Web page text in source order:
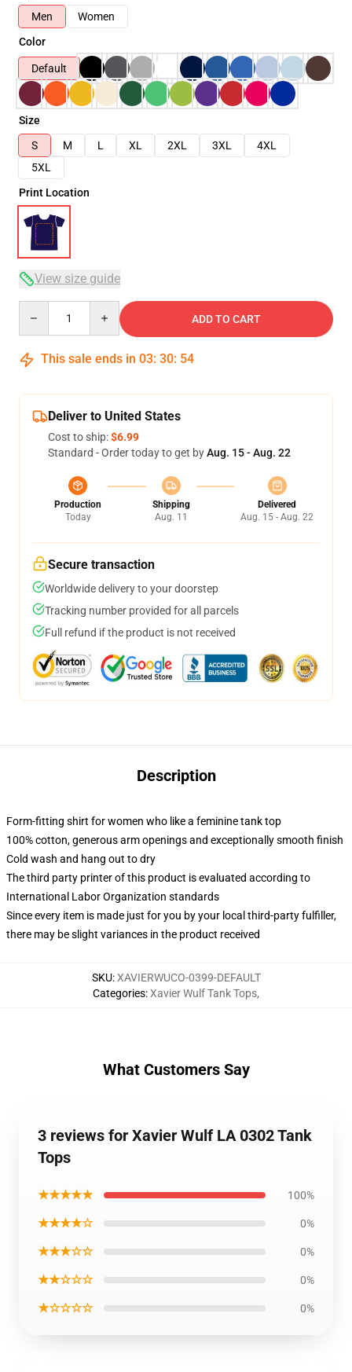
Men
Women
Color
Default
Size
S
M L XL 2XL 3XL
4XL
5XL
Print Location
View size guide
ADD TO CART
This sale ends in 03: 30: 53
Deliver to United States
Cost to ship:$6.99
Standard - Order today to get byAug. 15 - Aug. 22
Production
Today
Shipping
Aug. 11
Delivered
Aug. 15 - Aug. 22
Secure transaction
Worldwide delivery to your doorstep
Tracking number provided for all parcels
Full refund if the product is not received
Description
Form-fitting shirt for women who like a feminine tank top
100% cotton, generous arm openings and exceptionally smooth finish
Cold wash and hang out to dry
The third party printer of this product is evaluated according to
International Labor Organization standards
Since every item is made just for you by your local third-party fulfiller,
there may be slight variances in the product received
SKU:XAVIERWUCO-0399-DEFAULT
Categories:Xavier Wulf Tank Tops,
What Customers Say
3 reviews for Xavier Wulf LA 0302 Tank
Tops
★★★★★ 100%
★★★★☆ 0%
★★★☆☆ 0%
★★☆☆☆ 0%
★☆☆☆☆ 0%